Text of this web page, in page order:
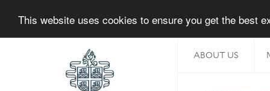
This website uses cookies to ensure you get the best
ABOUT US